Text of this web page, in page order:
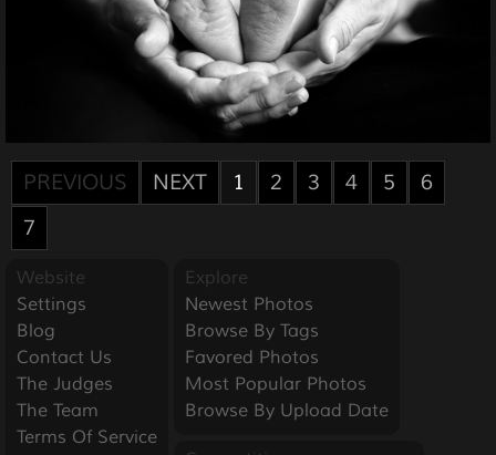
PREVIOUS NEXT 1 2 3 4 5
6
7
Website
Settings
Blog
Contact Us
The Judges
The Team
Terms Of Service
Explore
Newest Photos
Browse By Tags
Favored Photos
Most Popular Photos
Browse By Upload Date